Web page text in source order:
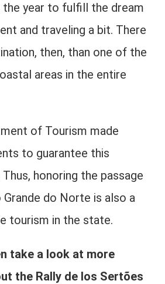
the year to fulfill the dream
and traveling a bit. There
then, than one of the
areas in the entire
of Tourism made
to guarantee this
honoring the passage
do Norte is also a
tourism in the state.
take a look at more
the Rally de los Sertões